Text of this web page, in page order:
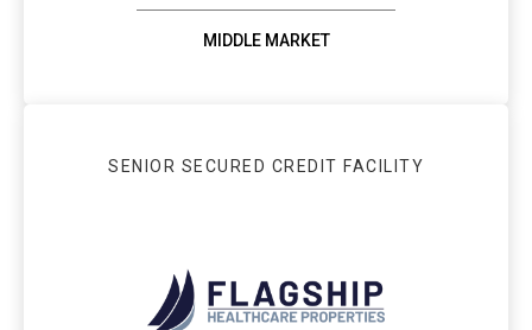
MIDDLE MARKET
SENIOR SECURED CREDIT FACILITY